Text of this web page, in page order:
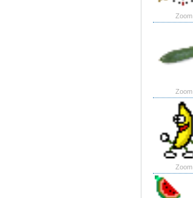
Zoom
Zoom
Zoom